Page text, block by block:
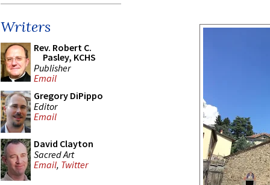
Writers
Rev. Robert C.
Pasley, KCHS
Publisher
Email
Gregory DiPippo
Editor
Email
David Clayton
Sacred Art
Email, Twitter